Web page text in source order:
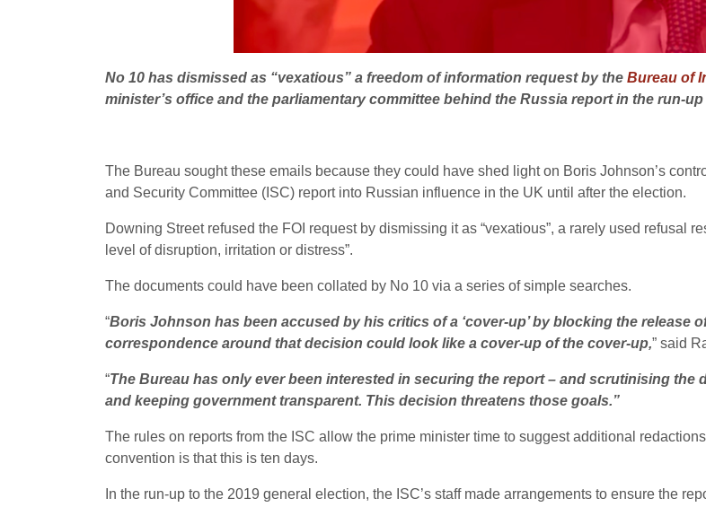
No 10 has dismissed as “vexatious” a freedom of information request by the Bureau of
minister’s office and the parliamentary committee behind the Russia report in the run-
The Bureau sought these emails because they could have shed light on Boris Johnson’s
and Security Committee (ISC) report into Russian influence in the UK until after the election.
Downing Street refused the FOI request by dismissing it as “vexatious”, a rarely used refusal
level of disruption, irritation or distress”.
The documents could have been collated by No 10 via a series of simple searches.
“Boris Johnson has been accused by his critics of a ‘cover-up’ by blocking the release
correspondence around that decision could look like a cover-up of the cover-up,” said
“The Bureau has only ever been interested in securing the report – and scrutinising
and keeping government transparent. This decision threatens those goals.”
The rules on reports from the ISC allow the prime minister time to suggest additional
convention is that this is ten days.
In the run-up to the 2019 general election, the ISC’s staff made arrangements to ensure the